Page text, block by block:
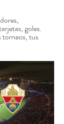
goles.
torneos, tus